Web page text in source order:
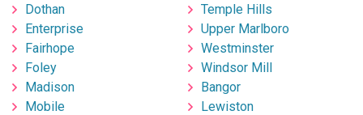
Dothan
Enterprise
Fairhope
Foley
Madison
Mobile
Temple Hills
Upper Marlboro
Westminster
Windsor Mill
Bangor
Lewiston